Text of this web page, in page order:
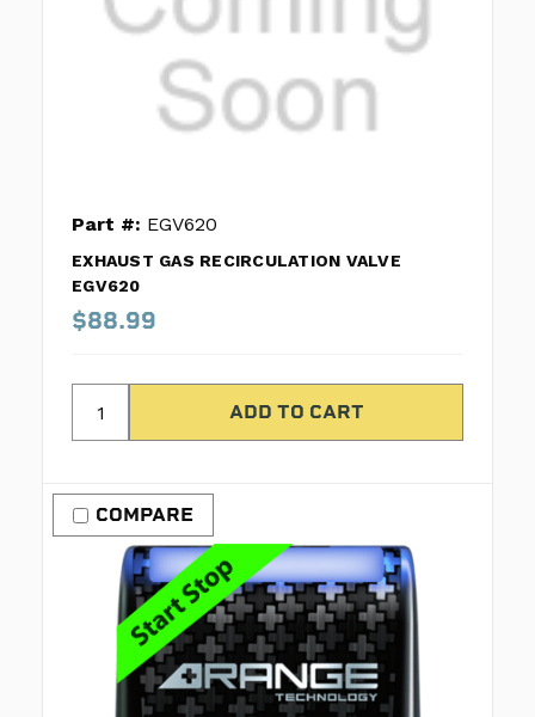
Part #: EGV620
EXHAUST GAS RECIRCULATION VALVE
EGV620
$88.99
COMPARE